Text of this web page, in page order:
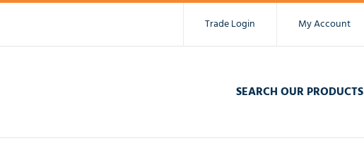
Trade Login My Account
SEARCH OUR PRODUCTS